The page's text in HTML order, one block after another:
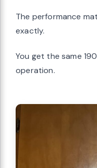
The performance
exactly.
You get the same
operation.